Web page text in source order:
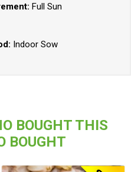
Full Sun
Indoor Sow
BOUGHT THIS
BOUGHT